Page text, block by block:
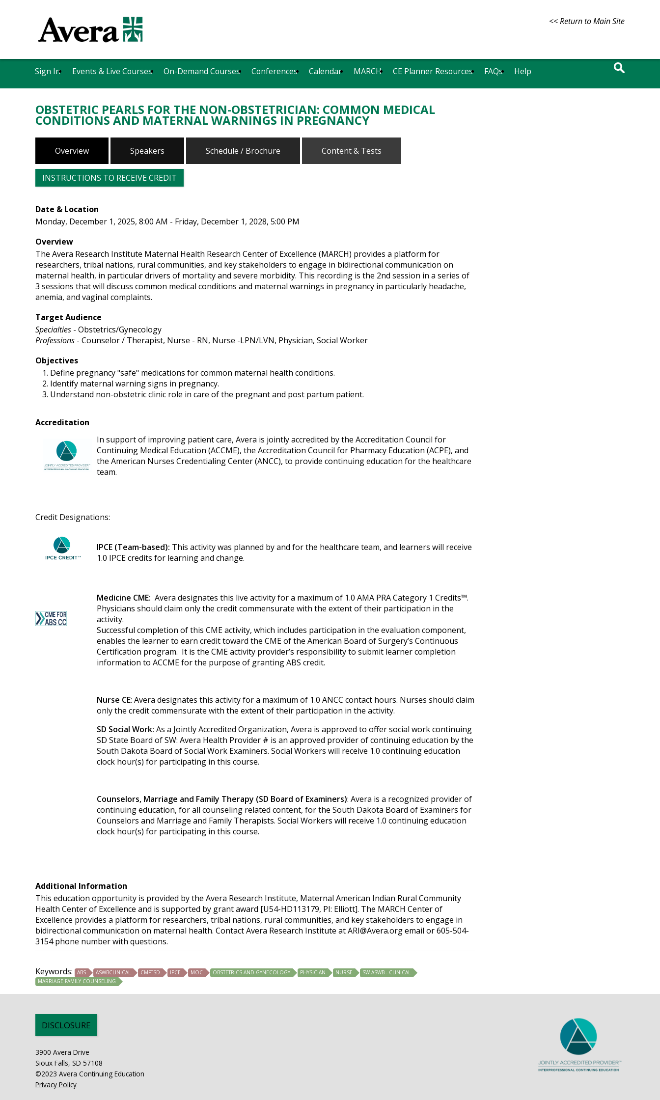
<< Return to Main Site
Sign In Events & Live Courses On-Demand Courses Conferences Calendar MARCH CE Planner Resources FAQs Help
OBSTETRIC PEARLS FOR THE NON-OBSTETRICIAN: COMMON MEDICAL
CONDITIONS AND MATERNAL WARNINGS IN PREGNANCY
Overview Speakers Schedule / Brochure Content & Tests
INSTRUCTIONS TO RECEIVE CREDIT
Date & Location
Monday, December 1, 2025, 8:00 AM - Friday, December 1, 2028, 5:00 PM
Overview
The Avera Research Institute Maternal Health Research Center of Excellence (MARCH) provides a platform for
researchers, tribal nations, rural communities, and key stakeholders to engage in bidirectional communication on
maternal health, in particular drivers of mortality and severe morbidity. This recording is the 2nd session in a series of
3 sessions that will discuss common medical conditions and maternal warnings in pregnancy in particularly headache,
anemia, and vaginal complaints.
Target Audience
Specialties - Obstetrics/Gynecology
Professions - Counselor / Therapist, Nurse - RN, Nurse -LPN/LVN, Physician, Social Worker
Objectives
Define pregnancy "safe" medications for common maternal health conditions.
Identify maternal warning signs in pregnancy.
Understand non-obstetric clinic role in care of the pregnant and post partum patient.
Accreditation
In support of improving patient care, Avera is jointly accredited by the Accreditation Council for
Continuing Medical Education (ACCME), the Accreditation Council for Pharmacy Education (ACPE), and
the American Nurses Credentialing Center (ANCC), to provide continuing education for the healthcare
team.
Credit Designations:
IPCE (Team-based): This activity was planned by and for the healthcare team, and learners will receive
1.0 IPCE credits for learning and change.
Medicine CME: Avera designates this live activity for a maximum of 1.0 AMA PRA Category 1 Credits™.
Physicians should claim only the credit commensurate with the extent of their participation in the
activity.
Successful completion of this CME activity, which includes participation in the evaluation component,
enables the learner to earn credit toward the CME of the American Board of Surgery’s Continuous
Certification program. It is the CME activity provider’s responsibility to submit learner completion
information to ACCME for the purpose of granting ABS credit.
Nurse CE: Avera designates this activity for a maximum of 1.0 ANCC contact hours. Nurses should claim
only the credit commensurate with the extent of their participation in the activity.
SD Social Work: As a Jointly Accredited Organization, Avera is approved to offer social work continuing
SD State Board of SW: Avera Health Provider # is an approved provider of continuing education by the
South Dakota Board of Social Work Examiners. Social Workers will receive 1.0 continuing education
clock hour(s) for participating in this course.
Counselors, Marriage and Family Therapy (SD Board of Examiners): Avera is a recognized provider of
continuing education, for all counseling related content, for the South Dakota Board of Examiners for
Counselors and Marriage and Family Therapists. Social Workers will receive 1.0 continuing education
clock hour(s) for participating in this course.
Additional Information
This education opportunity is provided by the Avera Research Institute, Maternal American Indian Rural Community
Health Center of Excellence and is supported by grant award [U54-HD113179, PI: Elliott]. The MARCH Center of
Excellence provides a platform for researchers, tribal nations, rural communities, and key stakeholders to engage in
bidirectional communication on maternal health. Contact Avera Research Institute atARI@Avera.orgemail or 605-504-
3154 phone number with questions.
Keywords: ABS ASWBCLINICAL CMFTSD IPCE MOC OBSTETRICS AND GYNECOLOGY PHYSICIAN NURSE
SW ASWB - CLINICAL
MARRIAGE FAMILY COUNSELING
DISCLOSURE
3900 Avera Drive
Sioux Falls, SD 57108
©2023 Avera Continuing Education
Privacy Policy